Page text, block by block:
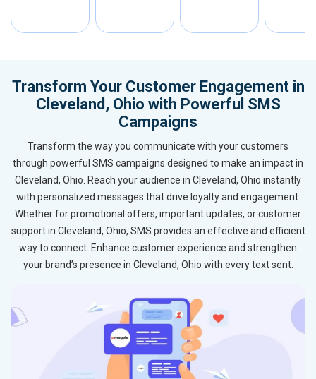
Transform Your Customer Engagement in
Cleveland, Ohio with Powerful SMS
Campaigns
Transform the way you communicate with your customers
through powerful SMS campaigns designed to make an impact in
Cleveland, Ohio. Reach your audience in Cleveland, Ohio instantly
with personalized messages that drive loyalty and engagement.
Whether for promotional offers, important updates, or customer
support in Cleveland, Ohio, SMS provides an effective and efficient
way to connect. Enhance customer experience and strengthen
your brand’s presence in Cleveland, Ohio with every text sent.